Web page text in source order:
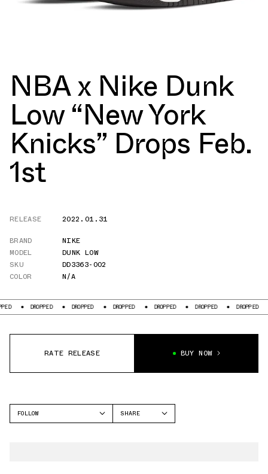
NBA x Nike Dunk
Low “New York
Knicks” Drops Feb.
1st
RELEASE
2022.01.31
BRAND
NIKE
MODEL
DUNK LOW
SKU
DD3363-002
COLOR
N/A
DROPPED DROPPED DROPPED DROPPED DROPPED
RATE RELEASE BUY NOW
FOLLOW
SHARE